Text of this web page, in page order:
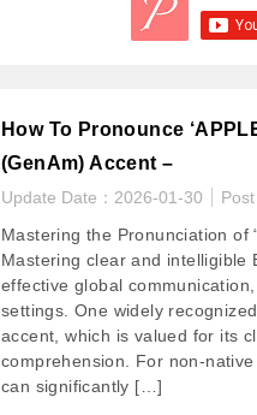
How To Pronounce
(GenAm) Accent –
Update Date： 2026-01-30 Post
Mastering the Pronunciation of
Mastering clear and intelligible
effective global
settings. One widely
accent, which is valued for its
comprehension. For non-
can significantly […]